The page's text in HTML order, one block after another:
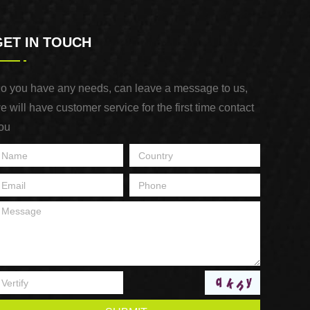
IN TOUCH
you have any needs, can leave a message to us,
will have customer service for the first time contact